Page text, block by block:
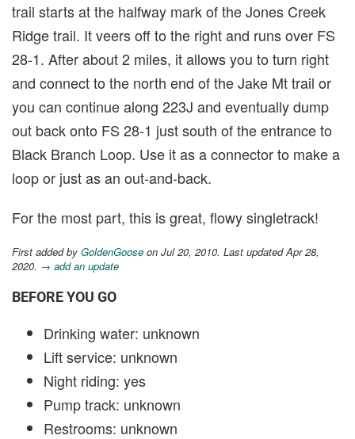
trail starts at the halfway mark of the Jones Creek
Ridge trail. It veers off to the right and runs over FS
28-1. After about 2 miles, it allows you to turn right
and connect to the north end of the Jake Mt trail or
you can continue along 223J and eventually dump
out back onto FS 28-1 just south of the entrance to
Black Branch Loop. Use it as a connector to make a
loop or just as an out-and-back.
For the most part, this is great, flowy singletrack!
First added by GoldenGoose on Jul 20, 2010. Last updated Apr 28,
2020. → add an update
BEFORE YOU GO
Drinking water: unknown
Lift service: unknown
Night riding: yes
Pump track: unknown
Restrooms: unknown